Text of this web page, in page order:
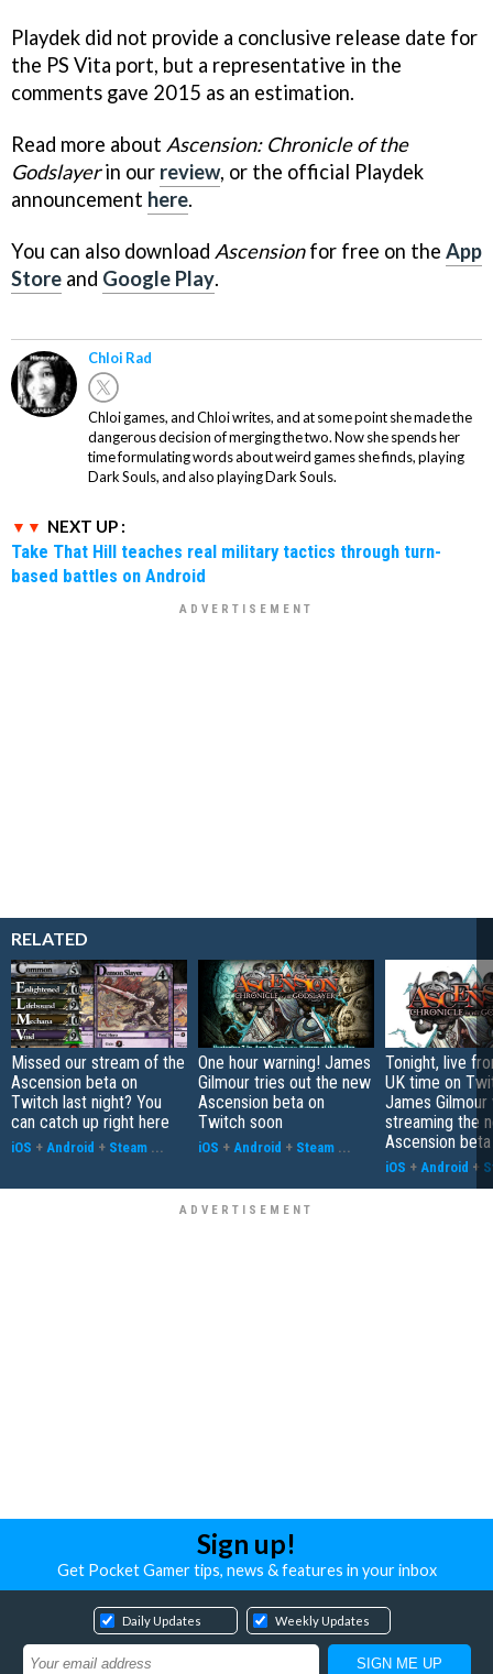
Playdek did not provide a conclusive release date for
the PS Vita port, but a representative in the
comments gave 2015 as an estimation.
Read more about Ascension: Chronicle of the
Godslayerin our review, or the official Playdek
announcement here.
You can also download Ascensionfor free on the App
Store and Google Play.
Chloi Rad
Chloi games, and Chloi writes, and at some point she made the
dangerous decision of merging the two. Now she spends her
time formulating words about weird games she finds, playing
Dark Souls, and also playing Dark Souls.
NEXT UP :
Take That Hill teaches real military tactics through turn-
based battles on Android
RELATED
Missed our stream of the
Ascension beta on
Twitch last night? You
can catch up right here
iOS + Android + Steam ...
One hour warning! James
Gilmour tries out the new
Ascension beta on
Twitch soon
iOS + Android + Steam ...
Tonight, live
UK time on
James
streaming the
Ascension beta
iOS + Android +
Sign up!
Get Pocket Gamer tips, news & features in your inbox
Daily Updates Weekly Updates